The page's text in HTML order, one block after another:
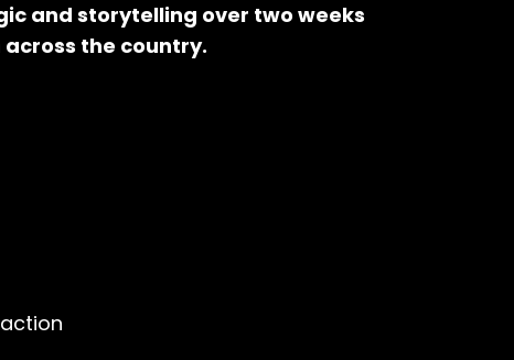
and storytelling over two weeks
the country.